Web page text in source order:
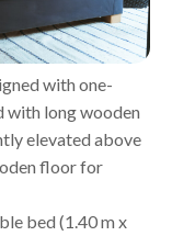
with one-
with long wooden
elevated above
floor for
bed (1.40 m x